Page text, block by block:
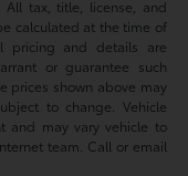
All tax, title, license, and
calculated at the time of
pricing and details are
or guarantee such
prices shown above may
to change. Vehicle
and may vary vehicle to
team. Call or email